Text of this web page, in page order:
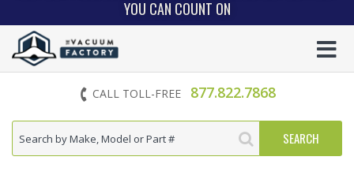
YOU CAN COUNT ON
CALL TOLL-FREE 877.822.7868